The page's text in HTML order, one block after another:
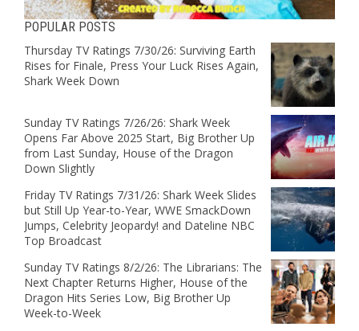
POPULAR POSTS
Thursday TV Ratings 7/30/26: Surviving Earth
Rises for Finale, Press Your Luck Rises Again,
Shark Week Down
Sunday TV Ratings 7/26/26: Shark Week
Opens Far Above 2025 Start, Big Brother Up
from Last Sunday, House of the Dragon
Down Slightly
Friday TV Ratings 7/31/26: Shark Week Slides
but Still Up Year-to-Year, WWE SmackDown
Jumps, Celebrity Jeopardy! and Dateline NBC
Top Broadcast
Sunday TV Ratings 8/2/26: The Librarians: The
Next Chapter Returns Higher, House of the
Dragon Hits Series Low, Big Brother Up
Week-to-Week